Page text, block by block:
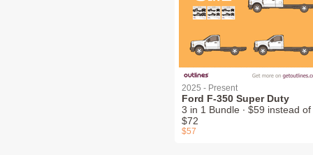
2025 - Present
Ford F-350 Super Duty
3 in 1 Bundle ∙ $59 instead of
$72
$57